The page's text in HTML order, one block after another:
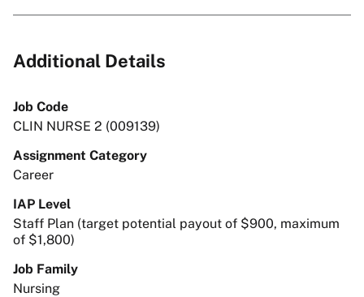
Additional Details
Job Code
CLIN NURSE 2 (009139)
Assignment Category
Career
IAP Level
Staff Plan (target potential payout of $900, maximum
of $1,800)
Job Family
Nursing